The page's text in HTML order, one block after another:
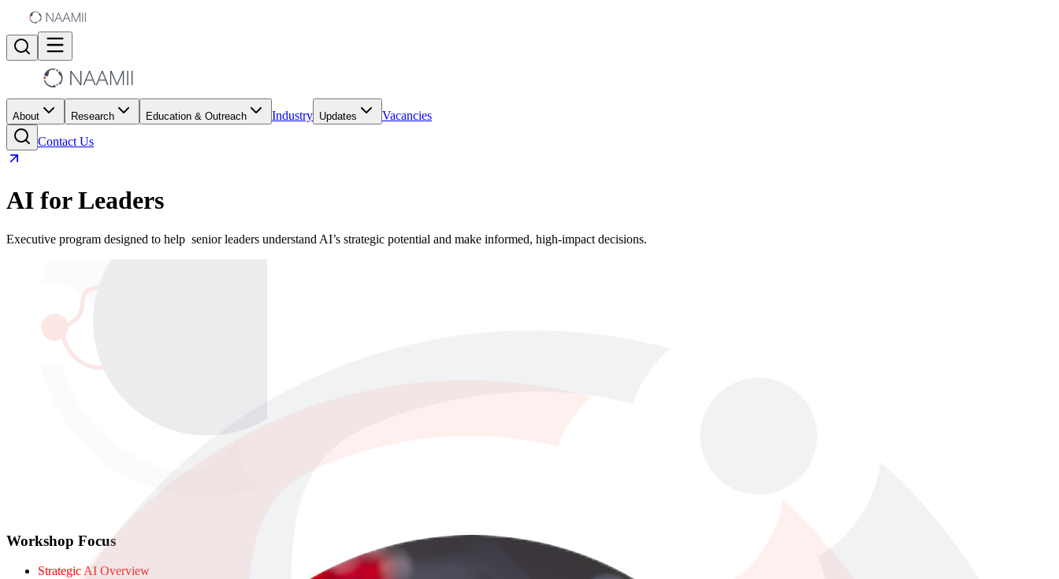
About Research Education & Outreach Industry Updates
Vacancies
Contact Us
AI for Leaders
Executive program designed to help senior leaders understand AI’s strategic potential and make informed, high-impact decisions.
Workshop Focus
Strategic AI Overview